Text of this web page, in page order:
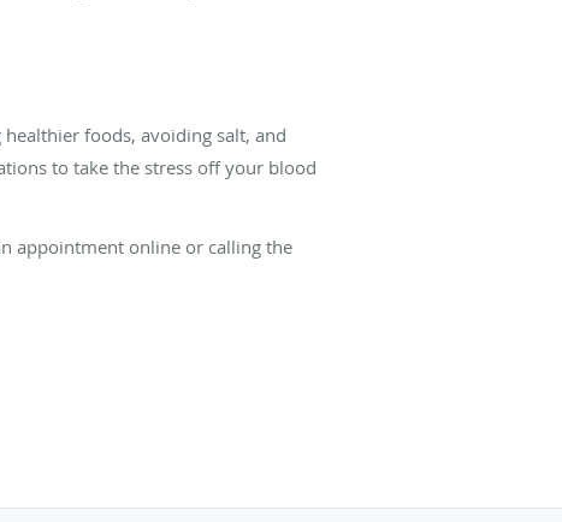
foods, avoiding salt, and
to take the stress off your blood
appointment online or calling the